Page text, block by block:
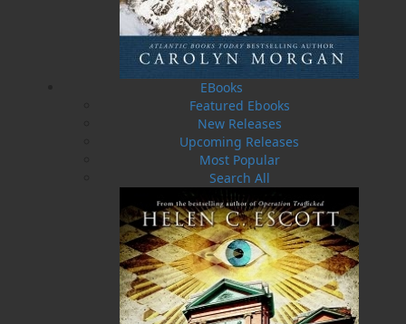
EBooks
Featured Ebooks
New Releases
Upcoming Releases
Most Popular
Search All
Related Products